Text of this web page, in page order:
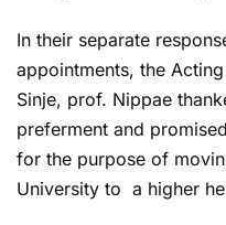
In their separate
appointments, the
Sinje, prof. Nippae
preferment and
for the purpose of
University to a higher